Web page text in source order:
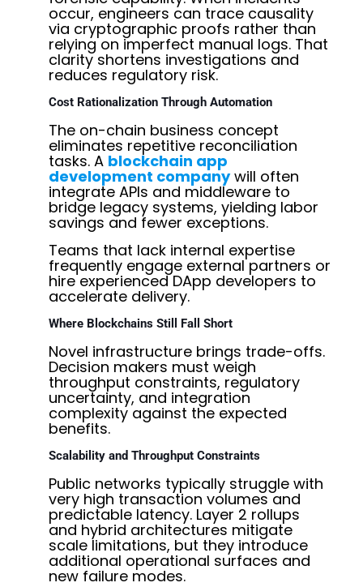
occur, engineers can trace causality
via cryptographic proofs rather than
relying on imperfect manual logs. That
clarity shortens investigations and
reduces regulatory risk.
Cost Rationalization Through Automation
The on-chain business concept
eliminates repetitive reconciliation
tasks. A blockchain app
development companywill often
integrate APIs and middleware to
bridge legacy systems, yielding labor
savings and fewer exceptions.
Teams that lack internal expertise
frequently engage external partners or
hire experiencedDApp developers to
accelerate delivery.
Where Blockchains Still Fall Short
Novel infrastructure brings trade-offs.
Decision makers must weigh
throughput constraints, regulatory
uncertainty, and integration
complexity against the expected
benefits.
Scalability and Throughput Constraints
Public networks typically struggle with
very high transaction volumes and
predictable latency. Layer 2 rollups
and hybrid architectures mitigate
scale limitations, but they introduce
additional operational surfaces and
new failure modes.